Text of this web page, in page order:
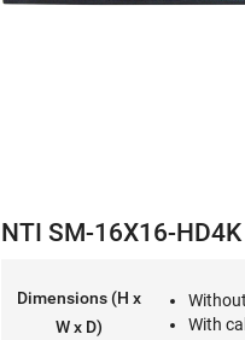
NTI SM-16X16-
Dimensions (H x
W x D)
With